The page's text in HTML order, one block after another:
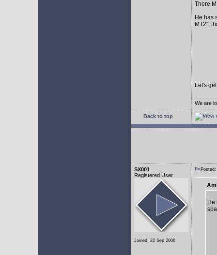
There
He has
MT2",
Let's
We are
Back to top
SX001
Registered User
Joined: 22 Sep 2006
He